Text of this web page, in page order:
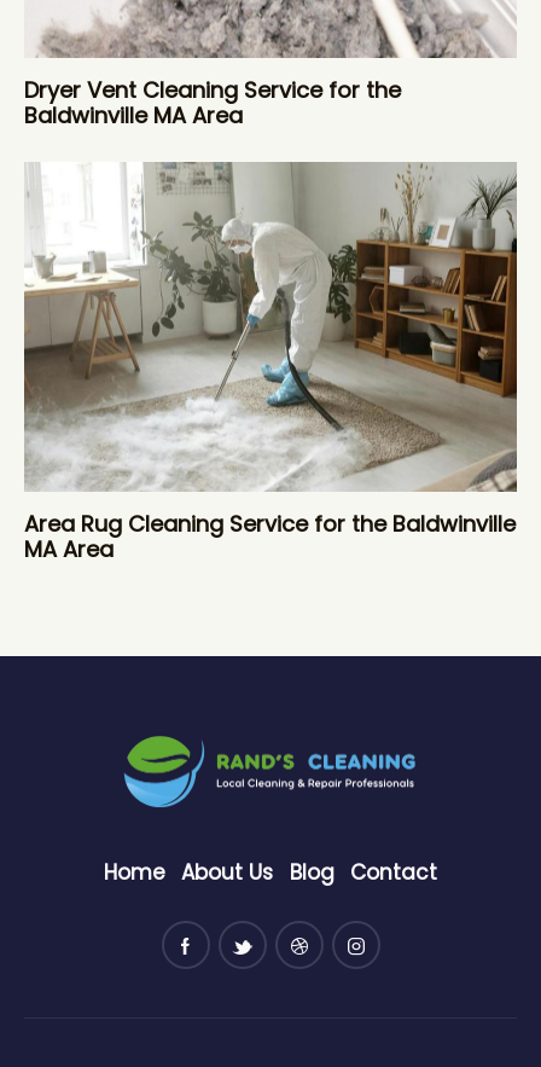
Dryer Vent Cleaning Service for the
Baldwinville MA Area
Area Rug Cleaning Service for the Baldwinville
MA Area
Home About Us Blog Contact